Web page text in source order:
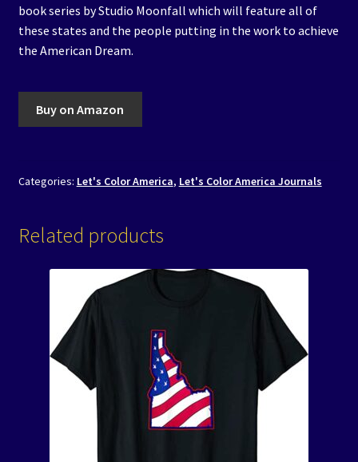
book series by Studio Moonfall which will feature all of
these states and the people putting in the work to achieve
the American Dream.
Buy on Amazon
Categories: Let's Color America, Let's Color America Journals
Related products